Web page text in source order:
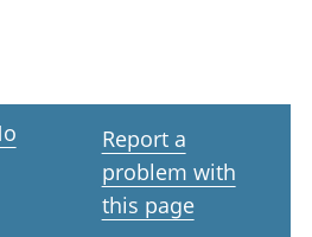
Report a
problem with
this page